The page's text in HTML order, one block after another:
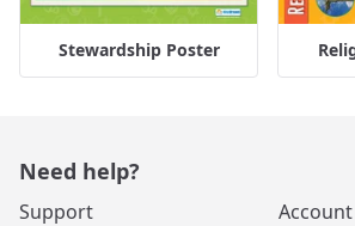
Stewardship Poster
Need help?
Support
Account